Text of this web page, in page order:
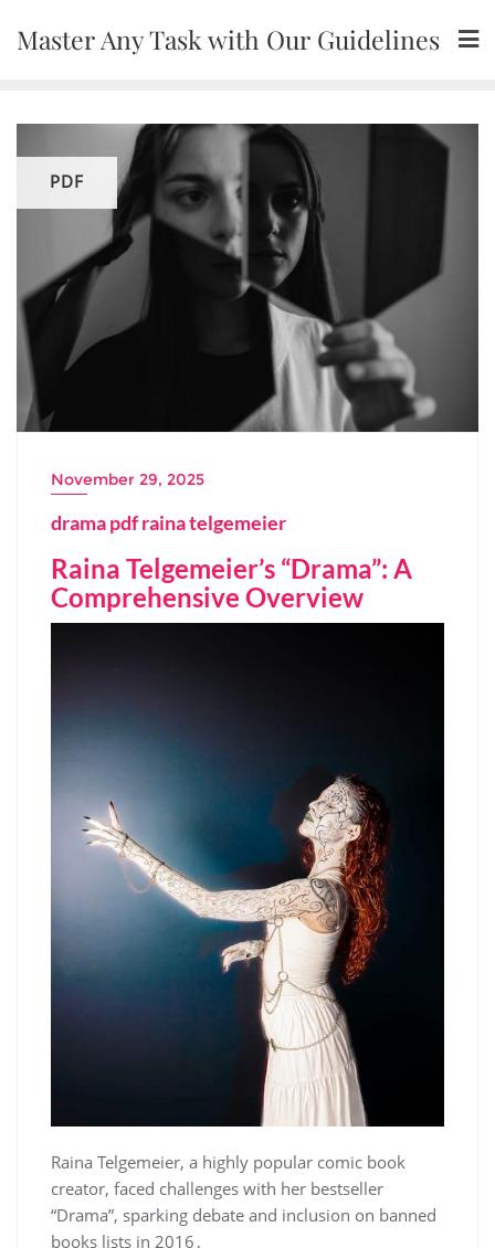
Master Any Task with Our Guidelines
PDF
November 29, 2025
drama pdf raina telgemeier
Raina Telgemeier’s “Drama”: A
Comprehensive Overview
Raina Telgemeier, a highly popular comic book
creator, faced challenges with her bestseller
“Drama”, sparking debate and inclusion on banned
books lists in 2016․